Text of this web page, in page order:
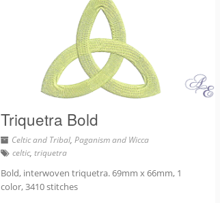
Triquetra Bold
Celtic and Tribal,Paganism and Wicca
celtic,triquetra
Bold, interwoven triquetra. 69mm x 66mm, 1
color, 3410 stitches